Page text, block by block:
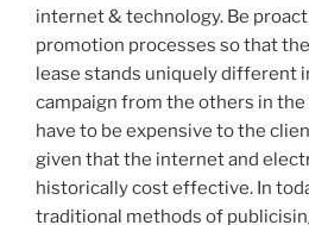
internet & technology. Be
promotion processes so that
lease stands uniquely different
campaign from the others in the
have to be expensive to the
given that the internet and
historically cost effective. In
traditional methods of